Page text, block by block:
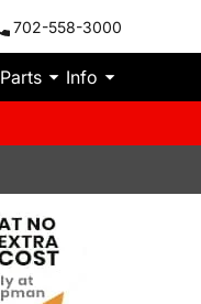
702-558-3000
Parts Info